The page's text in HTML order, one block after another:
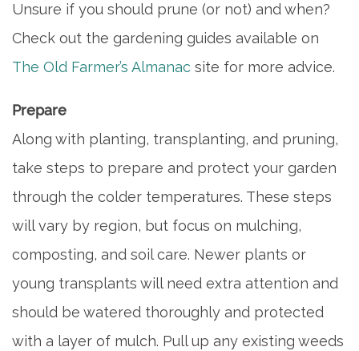
HOME
PHOTO GALLERY
FLOOR PLANS
SERVICES & AMENITIES
DINING
Unsure if you should prune (or not) and when?
Check out the gardening guides available on
The Old Farmer’s Almanac site for more advice.
Prepare
Along with planting, transplanting, and pruning,
take steps to prepare and protect your garden
through the colder temperatures. These steps
will vary by region, but focus on mulching,
composting, and soil care. Newer plants or
young transplants will need extra attention and
should be watered thoroughly and protected
with a layer of mulch. Pull up any existing weeds